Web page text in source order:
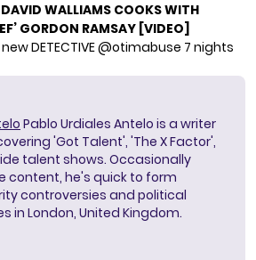
DAVID WALLIAMS COOKS WITH
GORDON RAMSAY [VIDEO]
new DETECTIVE@otimabuse 7 nights
Pablo Urdiales Antelo is a writer
'Got Talent', 'The X Factor',
talent shows. Occasionally
content, he's quick to form
controversies and political
in London, United Kingdom.